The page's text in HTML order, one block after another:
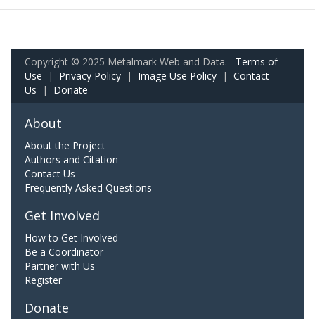
Copyright © 2025 Metalmark Web and Data. Terms of
Use | Privacy Policy | Image Use Policy | Contact
Us | Donate
About
About the Project
Authors and Citation
Contact Us
Frequently Asked Questions
Get Involved
How to Get Involved
Be a Coordinator
Partner with Us
Register
Donate